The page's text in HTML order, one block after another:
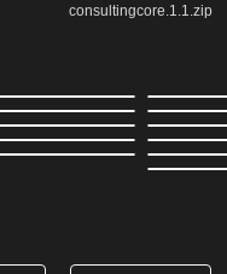
consultingcore.1.1.zip